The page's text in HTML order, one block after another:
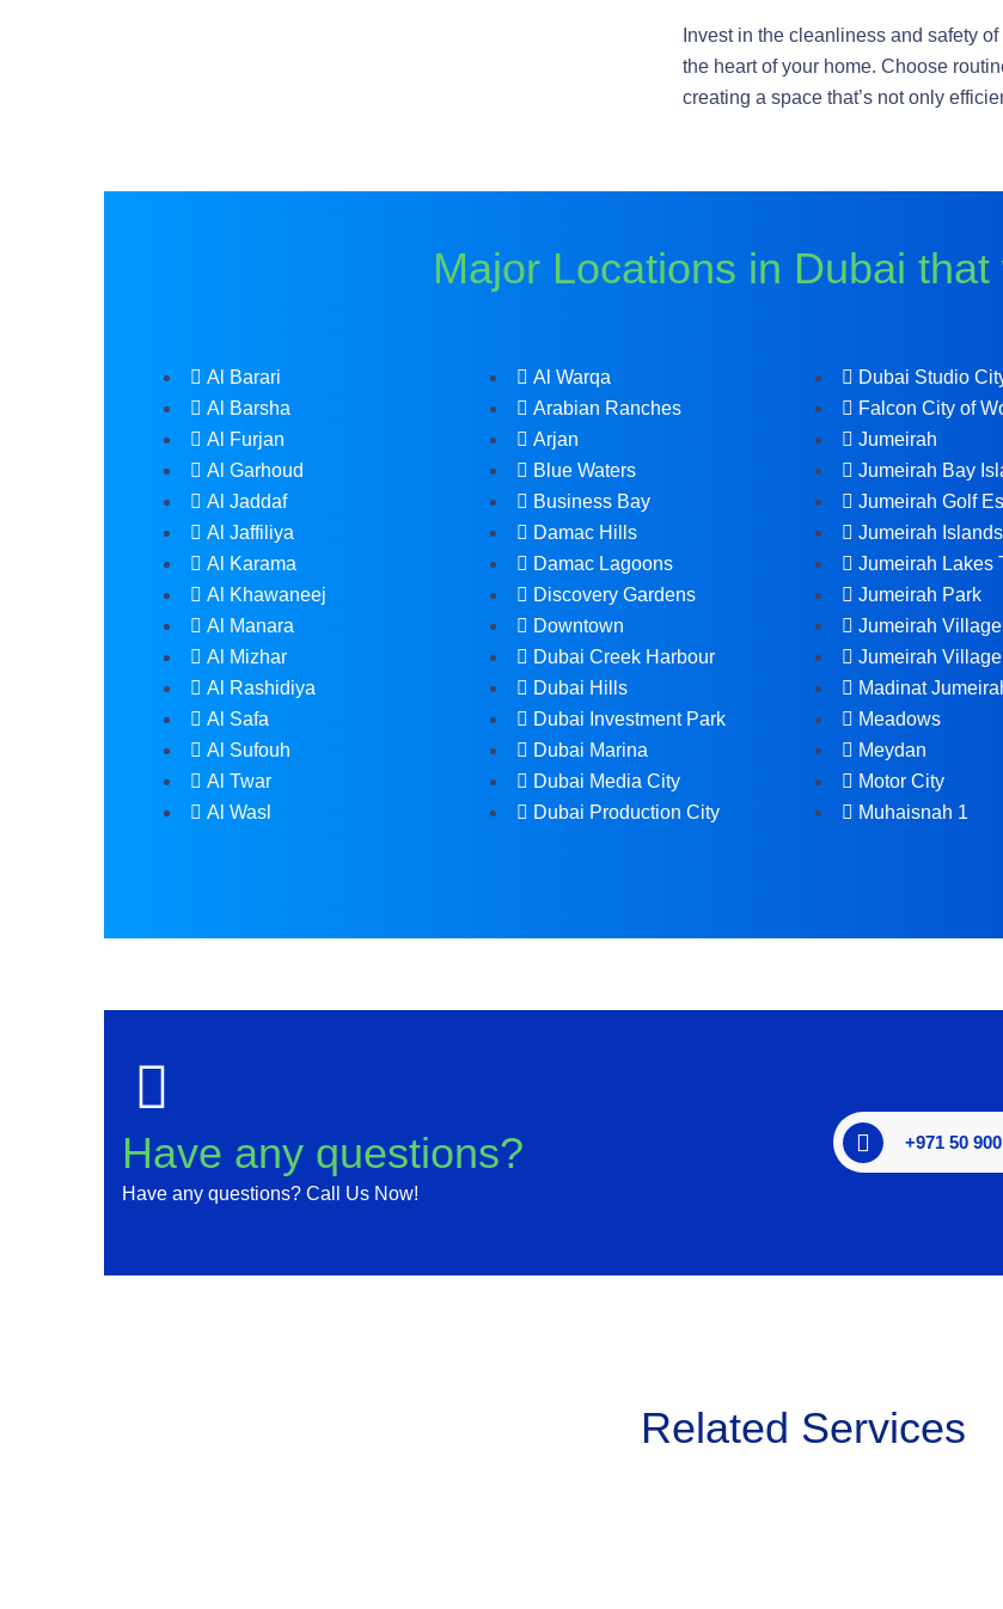
Invest in the cleanliness and safety
the heart of your home. Choose
creating a space that’s not only
Major Locations in Dubai
Al Barari
Al Barsha
Al Furjan
Al Garhoud
Al Jaddaf
Al Jaffiliya
Al Karama
Al Khawaneej
Al Manara
Al Mizhar
Al Rashidiya
Al Safa
Al Sufouh
Al Twar
Al Wasl
Al Warqa
Arabian Ranches
Arjan
Blue Waters
Business Bay
Damac Hills
Damac Lagoons
Discovery Gardens
Downtown
Dubai Creek Harbour
Dubai Hills
Dubai Investment Park
Dubai Marina
Dubai Media City
Dubai Production City
Dubai Studio
Falcon City of
Jumeirah
Jumeirah Bay
Jumeirah Golf
Jumeirah Islands
Jumeirah Lakes
Jumeirah Park
Jumeirah
Jumeirah
Madinat
Meadows
Meydan
Motor City
Muhaisnah 1
Have any questions?
Have any questions? Call Us Now!
+971 50
Related Services